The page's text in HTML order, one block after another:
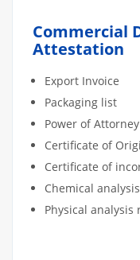
Commercial
Attestation
Export Invoice
Packaging list
Power of Attorney
Certificate of
Certificate of
Chemical
Physical analysis